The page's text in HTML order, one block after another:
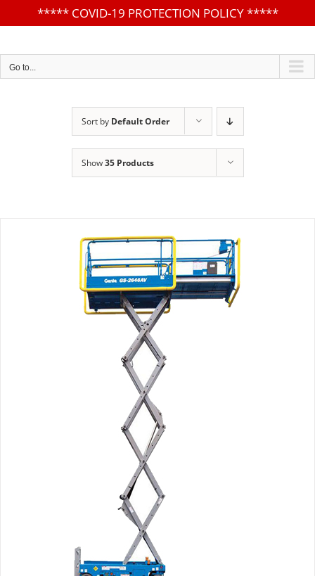
***** COVID-19 PROTECTION POLICY*****
to
content
Go to...
Sort by Default Order
Show35 Products